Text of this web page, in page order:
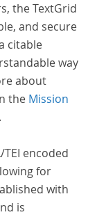
the TextGrid
and secure
citable
way
about
the Mission
encoded
for
with
is